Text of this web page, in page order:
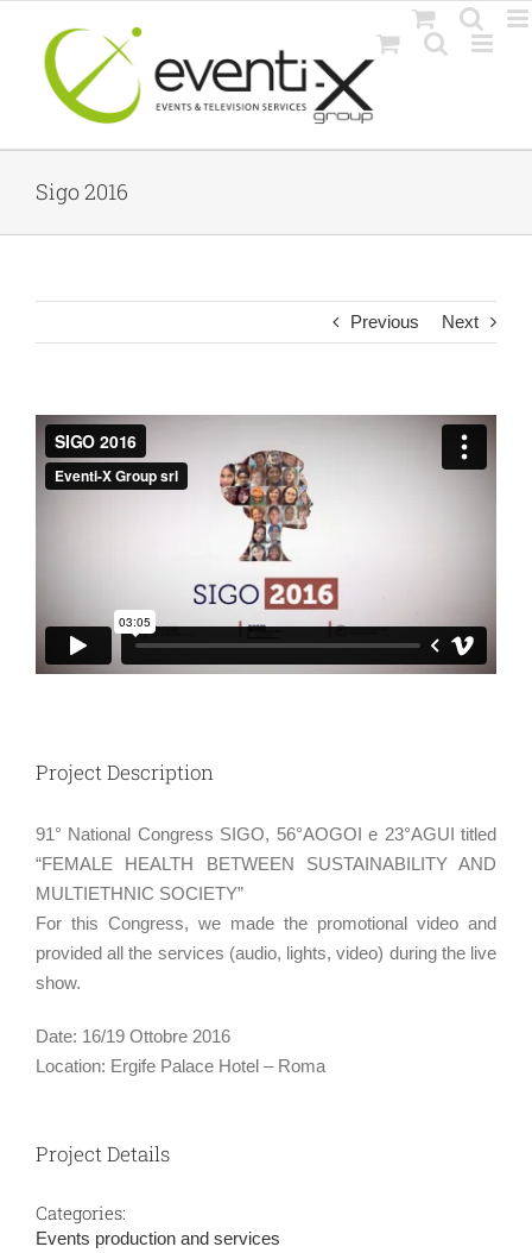
content
Sigo 2016
Previous Next
Project Description
91° National Congress SIGO, 56°AOGOI e 23°AGUI titled
“FEMALE HEALTH BETWEEN SUSTAINABILITY AND
MULTIETHNIC SOCIETY”
For this Congress, we made the promotional video and
provided all the services (audio, lights, video) during the live
show.
Date: 16/19 Ottobre 2016
Location: Ergife Palace Hotel – Roma
Project Details
Categories:
Events production and services